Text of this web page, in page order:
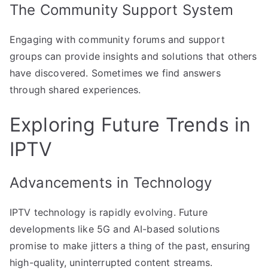
The Community Support System
Engaging with community forums and support
groups can provide insights and solutions that others
have discovered. Sometimes we find answers
through shared experiences.
Exploring Future Trends in
IPTV
Advancements in Technology
IPTV technology is rapidly evolving. Future
developments like 5G and AI-based solutions
promise to make jitters a thing of the past, ensuring
high-quality, uninterrupted content streams.